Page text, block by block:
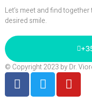
Let’s meet and find
desired smile.
© Copyright 2023 by Dr.